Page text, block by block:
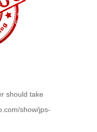
should take
show/jps-